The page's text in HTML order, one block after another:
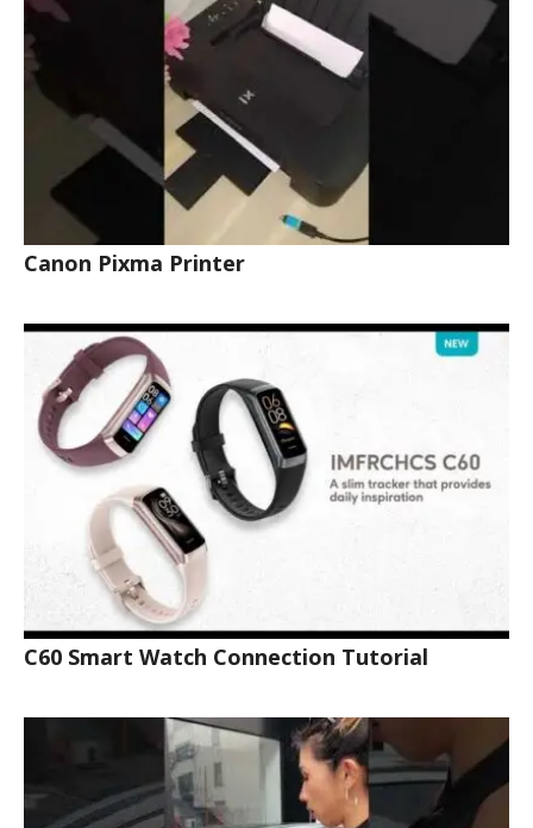
Canon Pixma Printer
C60 Smart Watch Connection Tutorial